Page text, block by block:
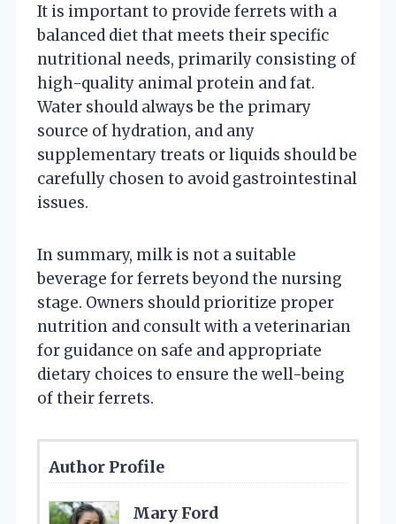
It is important to provide ferrets with a
balanced diet that meets their specific
nutritional needs, primarily consisting of
high-quality animal protein and fat.
Water should always be the primary
source of hydration, and any
supplementary treats or liquids should be
carefully chosen to avoid gastrointestinal
issues.
In summary, milk is not a suitable
beverage for ferrets beyond the nursing
stage. Owners should prioritize proper
nutrition and consult with a veterinarian
for guidance on safe and appropriate
dietary choices to ensure the well-being
of their ferrets.
Author Profile
Mary Ford